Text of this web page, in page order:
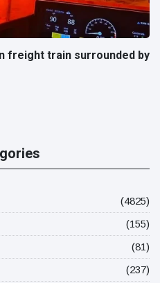
freight train surrounded by
(4825)
(155)
(81)
(237)